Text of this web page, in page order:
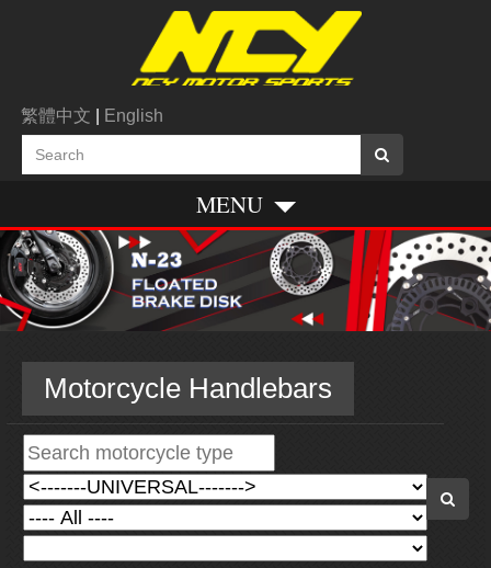
繁體中文 English
MENU
Motorcycle Handlebars